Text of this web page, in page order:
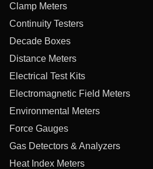
Clamp Meters
Continuity Testers
Decade Boxes
Distance Meters
Electrical Test Kits
Electromagnetic Field Meters
Environmental Meters
Force Gauges
Gas Detectors & Analyzers
Heat Index Meters